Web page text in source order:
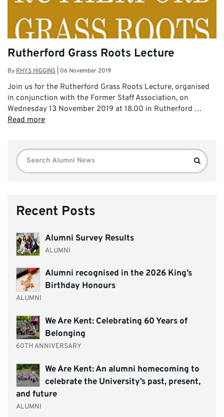
Rutherford Grass Roots Lecture
By RHYS HIGGINS 06 November 2019
Join us for the Rutherford Grass Roots Lecture, organised
in conjunction with the Former Staff Association, on
Wednesday 13 November 2019 at 18.00 in Rutherford …
Read more
Search
for:
Search
Recent Posts
Alumni Survey Results
ALUMNI
Alumni recognised in the 2026 King’s
Birthday Honours
ALUMNI
We Are Kent: Celebrating 60 Years of
Belonging
60TH ANNIVERSARY
We Are Kent: An alumni homecoming to
celebrate the University’s past, present,
and future
ALUMNI